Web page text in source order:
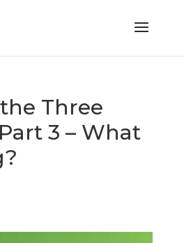
Three
3 – What